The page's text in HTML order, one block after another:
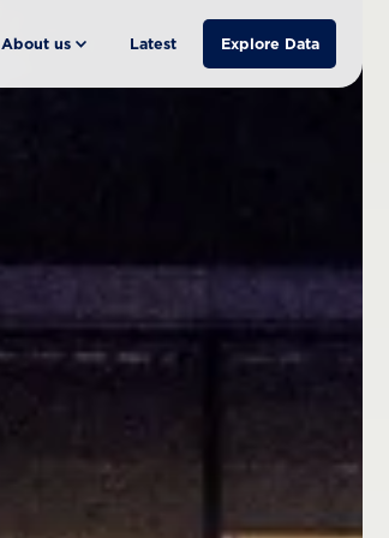
About us Latest Explore Data